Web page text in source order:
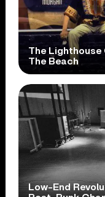
The
The Beach
Low-End